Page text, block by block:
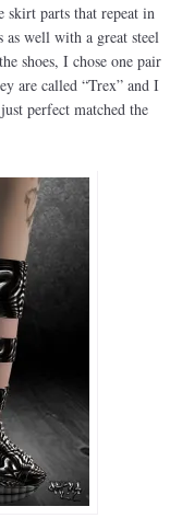
skirt parts that repeat in
as well with a great steel
shoes, I chose one pair
are called “Trex” and I
perfect matched the